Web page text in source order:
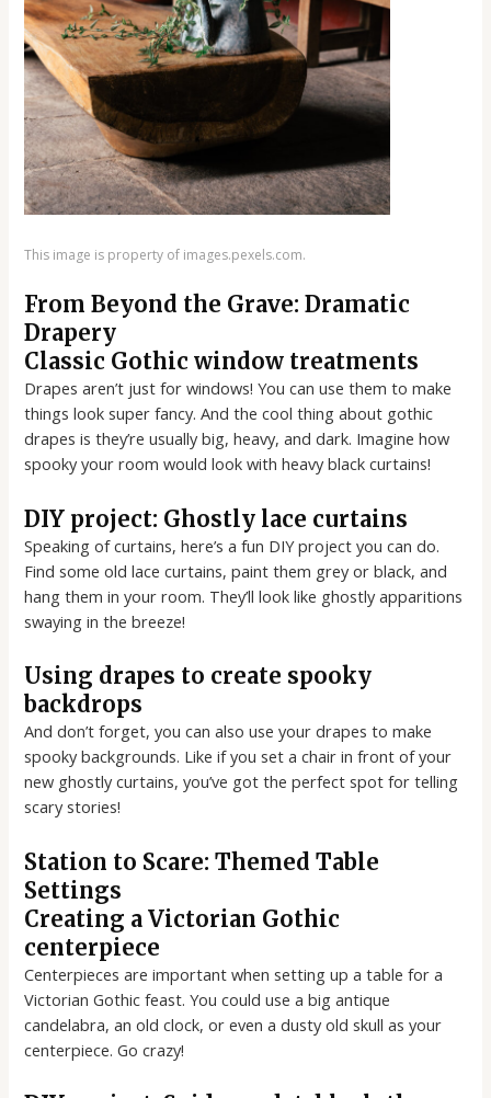
This image is property of images.pexels.com.
From Beyond the Grave: Dramatic
Drapery
Classic Gothic window treatments
Drapes aren’t just for windows! You can use them to make
things look super fancy. And the cool thing about gothic
drapes is they’re usually big, heavy, and dark. Imagine how
spooky your room would look with heavy black curtains!
DIY project: Ghostly lace curtains
Speaking of curtains, here’s a fun DIY project you can do.
Find some old lace curtains, paint them grey or black, and
hang them in your room. They’ll look like ghostly apparitions
swaying in the breeze!
Using drapes to create spooky
backdrops
And don’t forget, you can also use your drapes to make
spooky backgrounds. Like if you set a chair in front of your
new ghostly curtains, you’ve got the perfect spot for telling
scary stories!
Station to Scare: Themed Table
Settings
Creating a Victorian Gothic
centerpiece
Centerpieces are important when setting up a table for a
Victorian Gothic feast. You could use a big antique
candelabra, an old clock, or even a dusty old skull as your
centerpiece. Go crazy!